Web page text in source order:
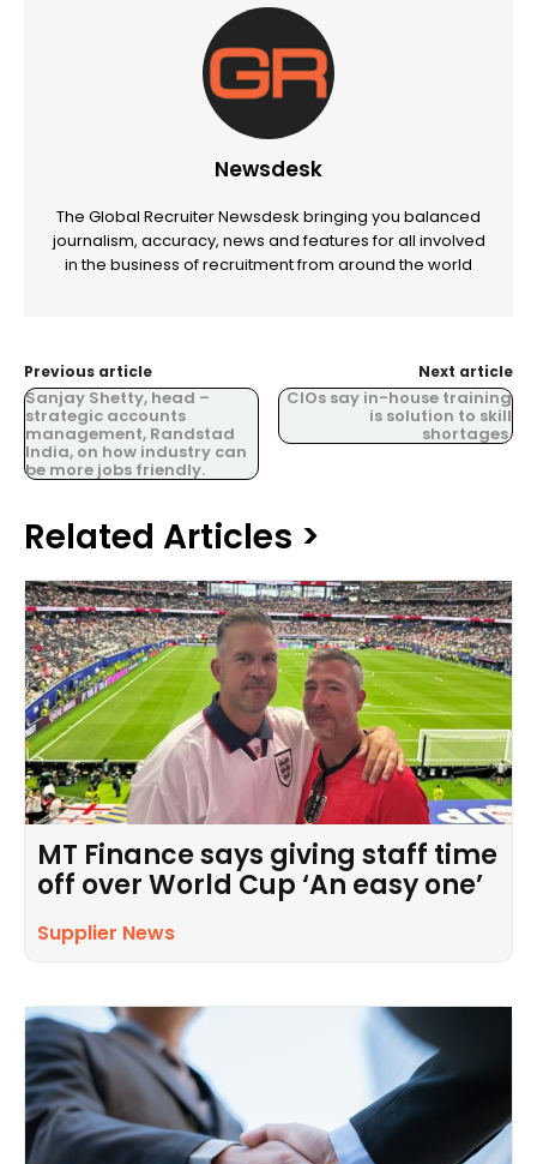
Newsdesk
The Global Recruiter Newsdesk bringing you balanced
journalism, accuracy, news and features for all involved
in the business of recruitment from around the world
Previous article
Sanjay Shetty, head –
strategic accounts
management, Randstad
India, on how industry can
be more jobs friendly.
Next article
CIOs say in-house training
is solution to skill
shortages.
Related Articles >
MT Finance says giving staff time
off over World Cup ‘An easy one’
Supplier News